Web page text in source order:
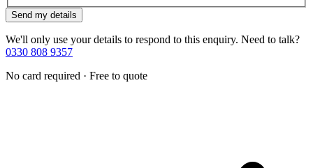
Send my details
We'll only use your details to respond to this enquiry. Need to talk?
0330 808 9357
No card required · Free to quote